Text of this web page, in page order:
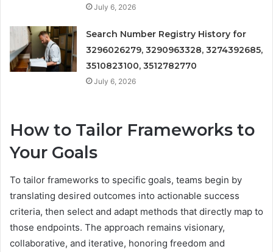
July 6, 2026
Search Number Registry History for
3296026279, 3290963328, 3274392685,
3510823100, 3512782770
July 6, 2026
How to Tailor Frameworks to
Your Goals
To tailor frameworks to specific goals, teams begin by
translating desired outcomes into actionable success
criteria, then select and adapt methods that directly map to
those endpoints. The approach remains visionary,
collaborative, and iterative, honoring freedom and